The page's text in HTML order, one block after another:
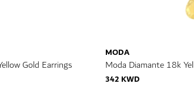
Gold Earrings
MODA
Moda Diamante 18k
342 KWD